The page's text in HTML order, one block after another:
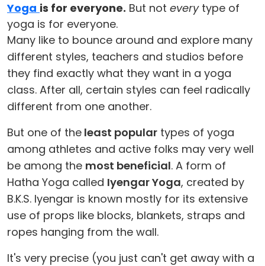
Yoga is for everyone. But not everytype of
yoga is for everyone.
Many like to bounce around and explore many
different styles, teachers and studios before
they find exactly what they want in a yoga
class. After all, certain styles can feel radically
different from one another.
But one of the least popular types of yoga
among athletes and active folks may very well
be among the most beneficial. A form of
Hatha Yoga called Iyengar Yoga, created by
B.K.S. Iyengar is known mostly for its extensive
use of props like blocks, blankets, straps and
ropes hanging from the wall.
It's very precise (you just can't get away with a